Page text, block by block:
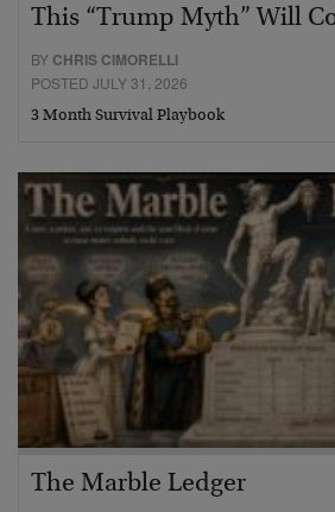
This “Trump Myth” Will
BY CHRIS CIMORELLI
POSTED JULY 31, 2026
3 Month Survival Playbook
The Marble Ledger